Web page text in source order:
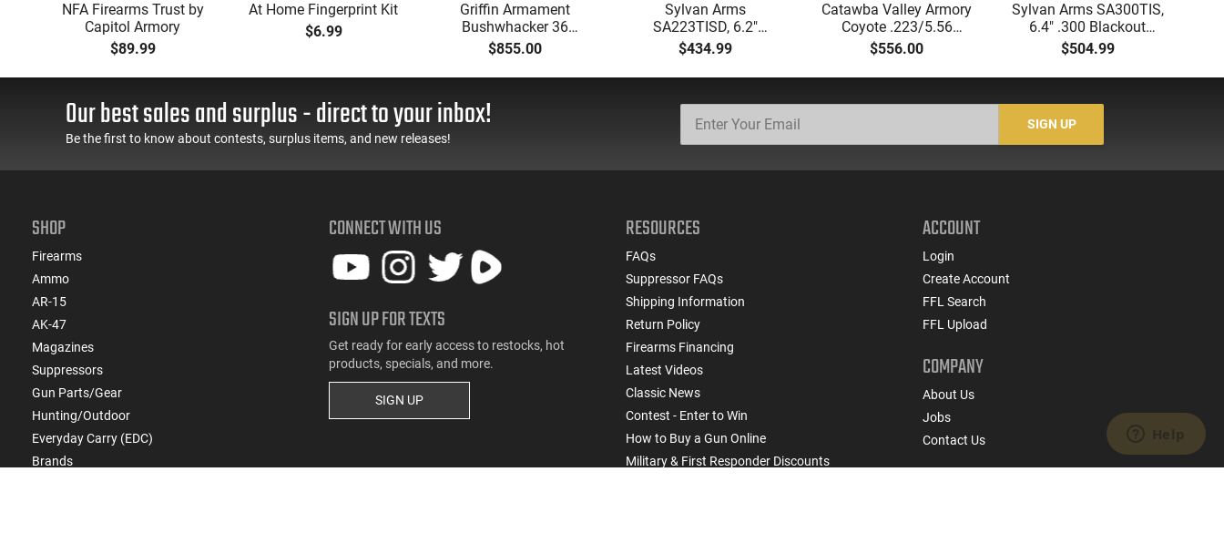
NFA Firearms Trust by
Capitol Armory
$89.99
At Home Fingerprint Kit
$6.99
Griffin Armament
Bushwhacker 36
Suppressor (Plan A &
Booster) - GABUSH36-
W
$855.00
Sylvan Arms
SA223TISD, 6.2″
5.56/223 Suppressor,
1/2x28" DIRECT
THREAD, Matte Black
$434.99
Catawba Valley Armory
Coyote .223/5.56
Suppressor, 4.25" Long,
1-3/8"x24 HUB
Compatible with
$556.00
Sylvan Arms SA300TIS,
6.4″ .300 Blackout
Suppressor, 5/8x24" QD
Muzzle Device Included,
Matte Black Cerakote
$504.99
Our best sales and surplus - direct to your inbox!
Be the first to know about contests, surplus items, and new releases!
SIGN UP
SHOP
Firearms
Ammo
AR-15
AK-47
Magazines
Suppressors
Gun Parts/Gear
Hunting/Outdoor
Everyday Carry (EDC)
Brands
CONNECT WITH US
SIGN UP FOR TEXTS
Get ready for early access to restocks, hot
products, specials, and more.
SIGN UP
RESOURCES
FAQs
Suppressor FAQs
Shipping Information
Return Policy
Firearms Financing
Latest Videos
Classic News
Contest - Enter to Win
How to Buy a Gun Online
Military & First Responder Discounts
ACCOUNT
Login
Create Account
FFL Search
FFL Upload
COMPANY
About Us
Jobs
Contact Us